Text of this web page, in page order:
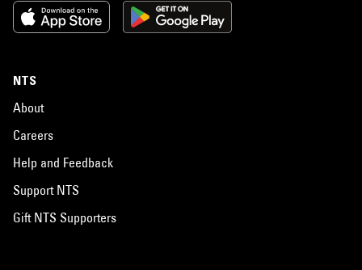
NTS
About
Careers
Help and Feedback
Support NTS
Gift NTS Supporters